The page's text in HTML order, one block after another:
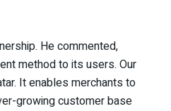
He commented,
method to its users. Our
It enables merchants to
growing customer base